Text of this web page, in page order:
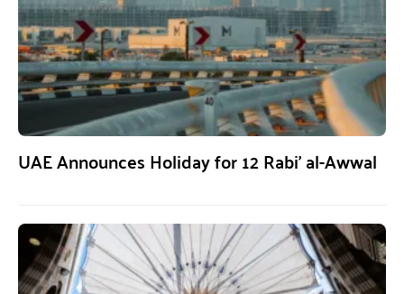
UAE Announces Holiday for 12 Rabi’ al-Awwal